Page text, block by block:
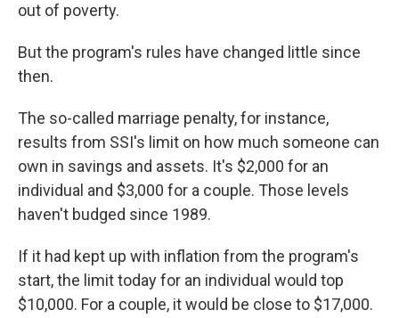
out of poverty.
But the program's rules have changed little since
then.
The so-called marriage penalty, for instance,
results from SSI's limit on how much someone can
own in savings and assets. It's $2,000 for an
individual and $3,000 for a couple. Those levels
haven't budged since 1989.
If it had kept up with inflation from the program's
start, the limit today for an individual would top
$10,000. For a couple, it would be close to $17,000.